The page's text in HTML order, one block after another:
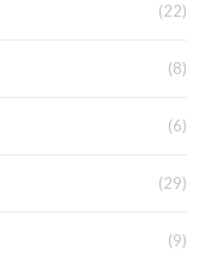
(22)
(8)
(6)
(29)
(9)